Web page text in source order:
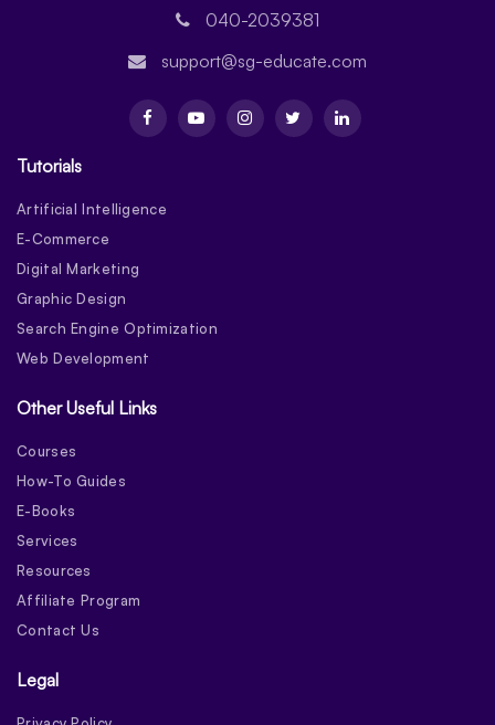
040-2039381
support@sg-educate.com
Tutorials
Artificial Intelligence
E-Commerce
Digital Marketing
Graphic Design
Search Engine Optimization
Web Development
Other Useful Links
Courses
How-To Guides
E-Books
Services
Resources
Affiliate Program
Contact Us
Legal